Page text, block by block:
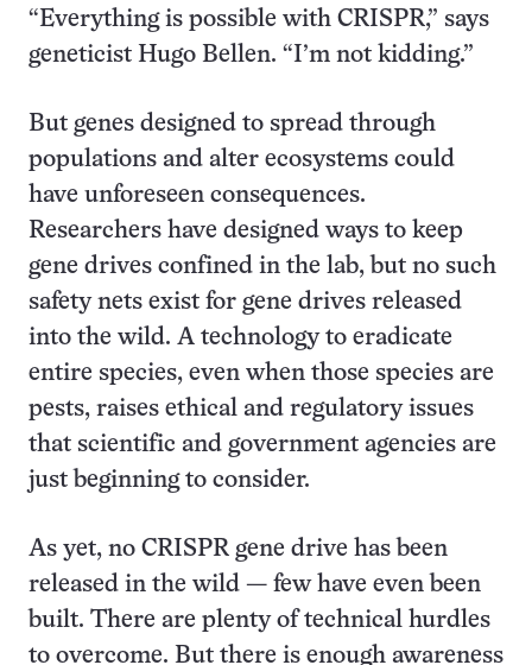
“Everything is possible with CRISPR,” says
geneticist Hugo Bellen. “I’m not kidding.”
But genes designed to spread through
populations and alter ecosystems could
have unforeseen consequences.
Researchers have designed ways to keep
gene drives confined in the lab, but no such
safety nets exist for gene drives released
into the wild. A technology to eradicate
entire species, even when those species are
pests, raises ethical and regulatory issues
that scientific and government agencies are
just beginning to consider.
As yet, no CRISPR gene drive has been
released in the wild — few have even been
built. There are plenty of technical hurdles
to overcome. But there is enough awareness